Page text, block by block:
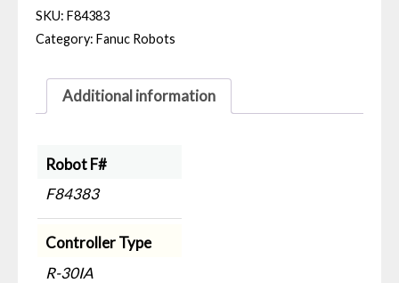
SKU: F84383
Category: Fanuc Robots
Additional information
Robot F#
F84383
Controller Type
R-30IA